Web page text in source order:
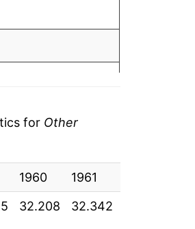
for Other
1960 1961
32.208 32.342